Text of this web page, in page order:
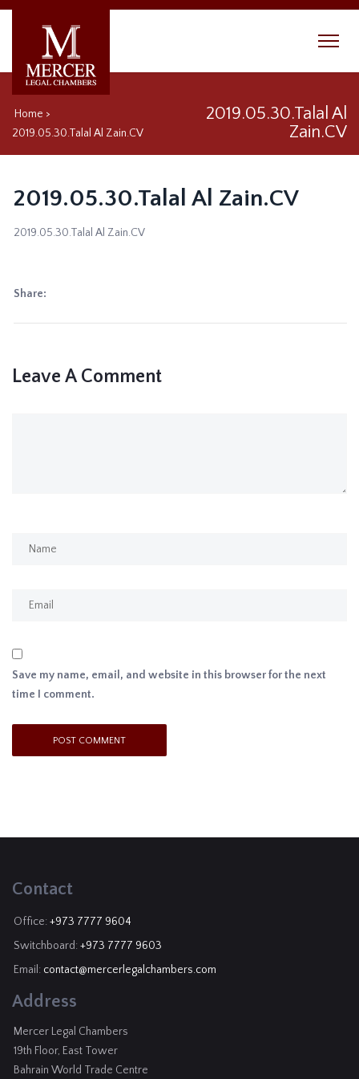
Home >
2019.05.30.Talal Al Zain.CV
2019.05.30.Talal Al
Zain.CV
2019.05.30.Talal Al Zain.CV
2019.05.30.Talal Al Zain.CV
Share:
Leave A Comment
Save my name, email, and website in this browser for the next
time I comment.
Contact
Office: +973 7777 9604
Switchboard: +973 7777 9603
Email: contact@mercerlegalchambers.com
Address
Mercer Legal Chambers
19th Floor, East Tower
Bahrain World Trade Centre